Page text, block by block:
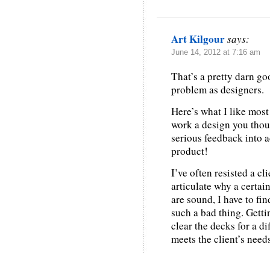
Art Kilgoursays:
June 14, 2012 at 7:16 am
That’s a pretty darn
problem as designers.
Here’s what I like
work a design you
serious feedback into
product!
I’ve often resisted a
articulate why a
are sound, I have to
such a bad thing.
clear the decks for a
meets the client’s